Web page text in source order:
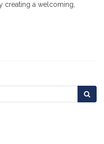
creating a welcoming,